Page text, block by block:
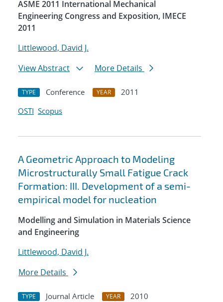
ASME 2011 International Mechanical
Engineering Congress and Exposition, IMECE
2011
Littlewood, David J.
View Abstract
More Details
TYPE Conference YEAR
2011
OSTI Scopus
A Geometric Approach to Modeling
Microstructurally Small Fatigue Crack
Formation: III. Development of a semi-
empirical model for nucleation
Modelling and Simulation in Materials Science
and Engineering
Littlewood, David J.
More Details
TYPE Journal Article YEAR
2010